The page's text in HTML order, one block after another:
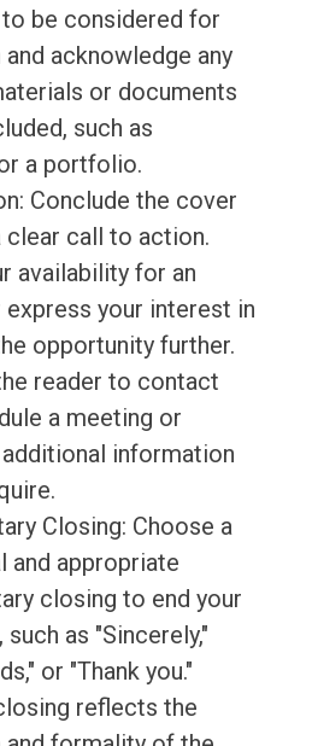
be considered for
acknowledge any
or documents
such as
a portfolio.
Conclude the cover
call to action.
availability for an
your interest in
opportunity further.
reader to contact
a meeting or
information
Closing: Choose a
and appropriate
closing to end your
as "Sincerely,"
or "Thank you."
reflects the